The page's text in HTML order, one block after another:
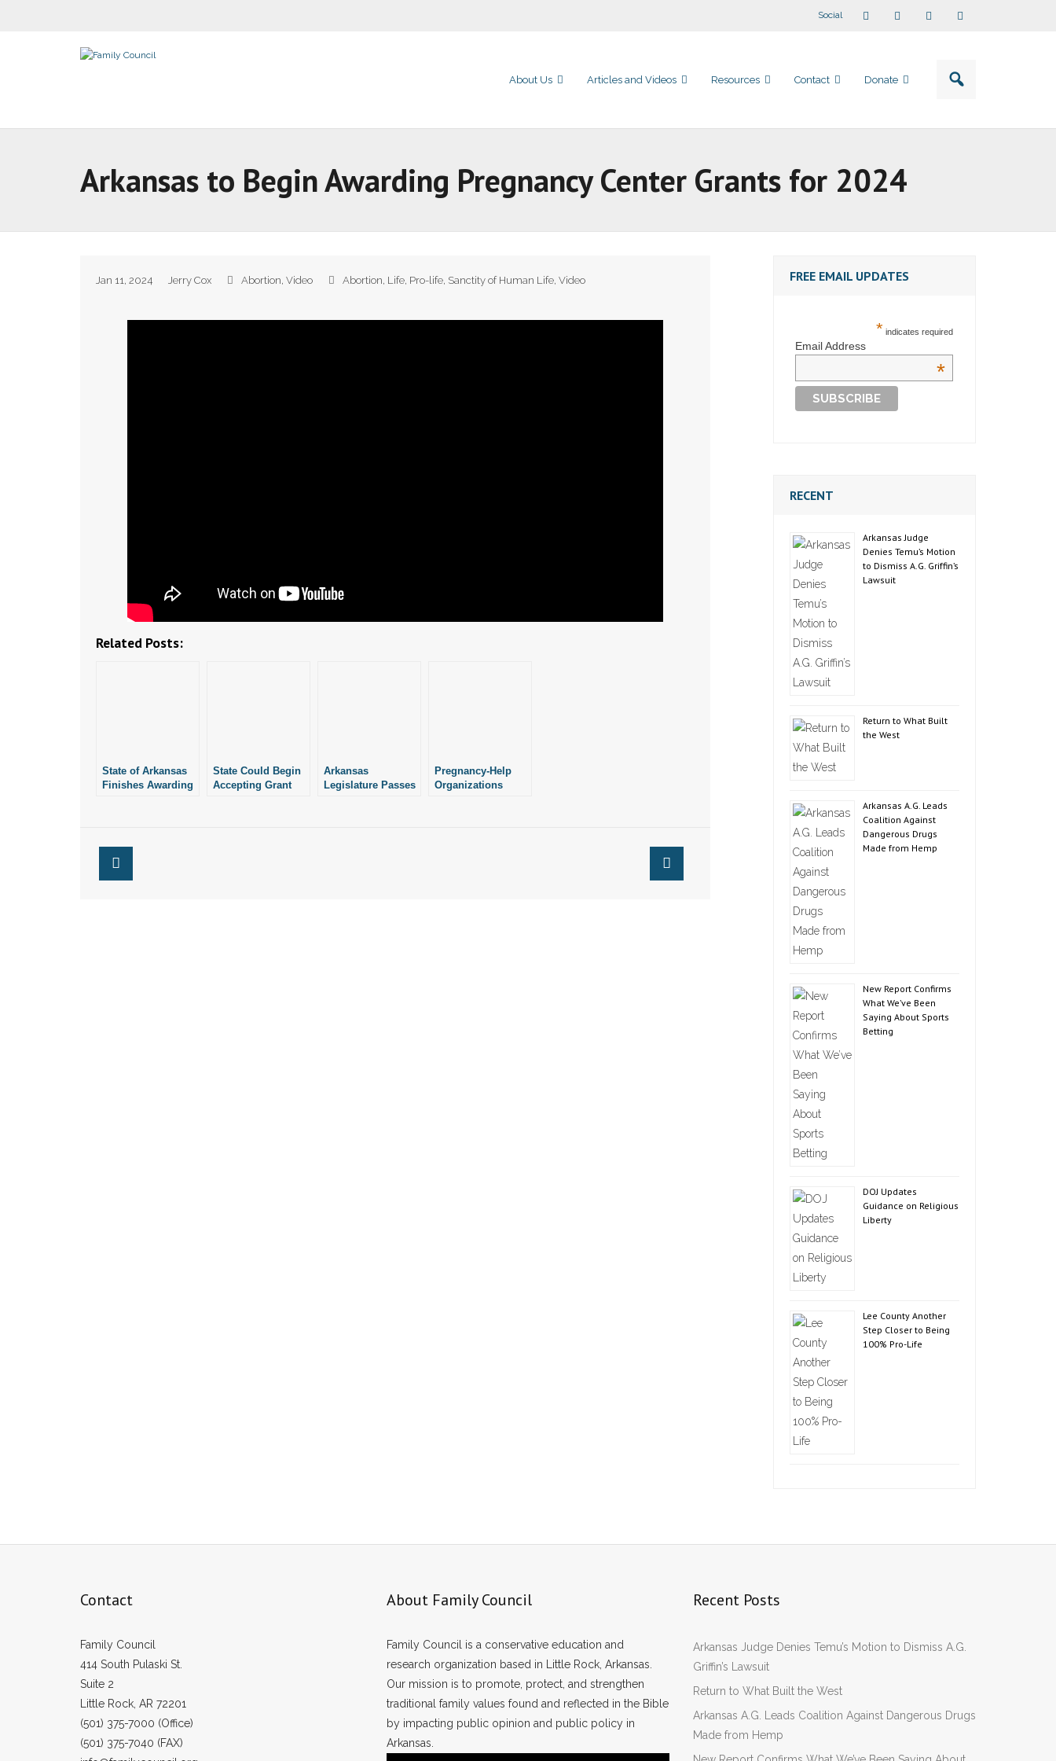
Social
About Us Articles and Videos Resources Contact Donate
Arkansas to Begin Awarding Pregnancy Center Grants for 2024
Jan 11, 2024 Jerry Cox Abortion, Video Abortion, Life, Pro-life, Sanctity of Human Life, Video
Related Posts:
State of Arkansas
Finishes Awarding
State Could Begin
Accepting Grant
Arkansas
Legislature Passes
Pregnancy-Help
Organizations
FREE EMAIL UPDATES
* indicates required
Email Address
*
RECENT
Arkansas Judge
Denies Temu’s Motion
to Dismiss A.G. Griffin’s
Lawsuit
Return to What Built
the West
Arkansas A.G. Leads
Coalition Against
Dangerous Drugs
Made from Hemp
New Report Confirms
What We’ve Been
Saying About Sports
Betting
DOJ Updates
Guidance on Religious
Liberty
Lee County Another
Step Closer to Being
100% Pro-Life
Contact
Family Council
414 South Pulaski St.
Suite 2
Little Rock, AR 72201
(501) 375-7000 (Office)
(501) 375-7040 (FAX)
About Family Council
Family Council is a conservative education and
research organization based in Little Rock, Arkansas.
Our mission is to promote, protect, and strengthen
traditional family values found and reflected in the Bible
by impacting public opinion and public policy in
Arkansas.
Recent Posts
Arkansas Judge Denies Temu’s Motion to Dismiss A.G.
Griffin’s Lawsuit
Return to What Built the West
Arkansas A.G. Leads Coalition Against Dangerous Drugs
Made from Hemp